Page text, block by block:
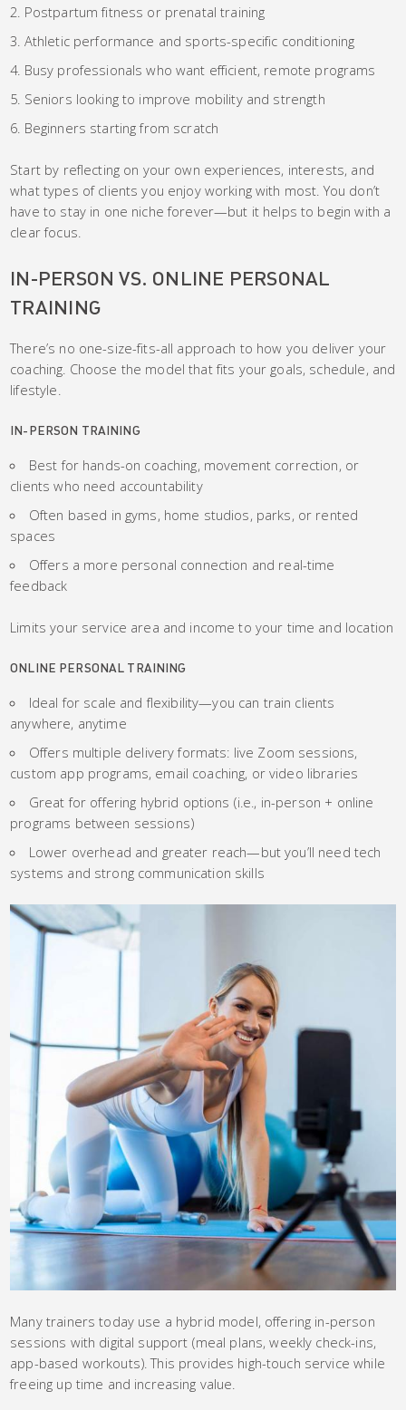
Postpartum fitness or prenatal training
Athletic performance and sports-specific conditioning
Busy professionals who want efficient, remote programs
Seniors looking to improve mobility and strength
Beginners starting from scratch
Start by reflecting on your own experiences, interests, and
what types of clients you enjoy working with most. You don’t
have to stay in one niche forever—but it helps to begin with a
clear focus.
IN-PERSON VS. ONLINE PERSONAL
TRAINING
There’s no one-size-fits-all approach to how you deliver your
coaching. Choose the model that fits your goals, schedule, and
lifestyle.
IN-PERSON TRAINING
Best for hands-on coaching, movement correction, or
clients who need accountability
Often based in gyms, home studios, parks, or rented
spaces
Offers a more personal connection and real-time
feedback
Limits your service area and income to your time and location
ONLINE PERSONAL TRAINING
Ideal for scale and flexibility—you can train clients
anywhere, anytime
Offers multiple delivery formats: live Zoom sessions,
custom app programs, email coaching, or video libraries
Great for offering hybrid options (i.e., in-person + online
programs between sessions)
Lower overhead and greater reach—but you’ll need tech
systems and strong communication skills
Many trainers today use a hybrid model, offering in-person
sessions with digital support (meal plans, weekly check-ins,
app-based workouts). This provides high-touch service while
freeing up time and increasing value.